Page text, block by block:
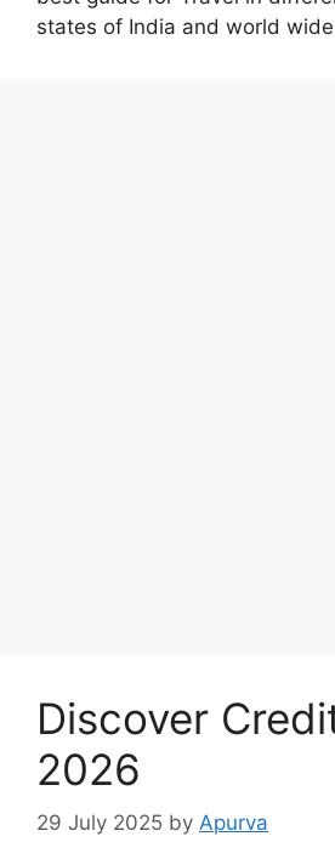
states of India and world wide
Discover
2026
29 July 2025 by Apurva